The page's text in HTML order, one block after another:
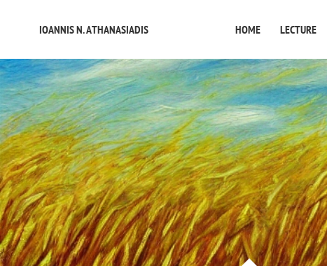
IOANNIS N. ATHANASIADIS HOME LECTURE